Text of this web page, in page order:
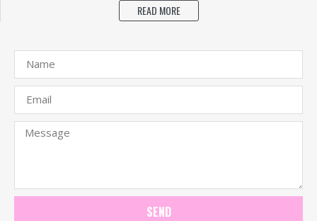
READ MORE
SEND